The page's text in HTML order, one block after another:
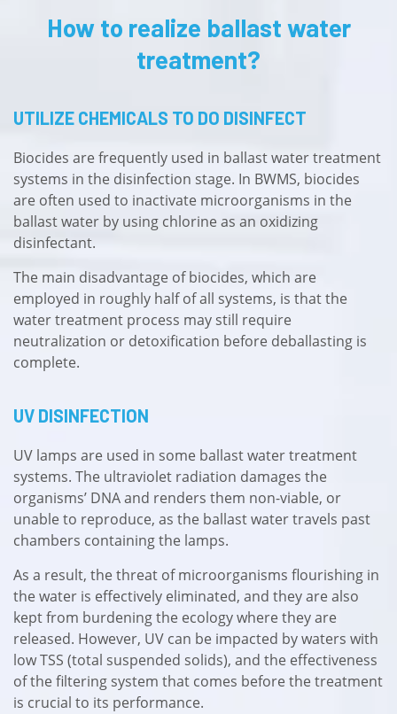
How to realize ballast water
treatment?
UTILIZE CHEMICALS TO DO DISINFECT
Biocides are frequently used in ballast water treatment
systems in the disinfection stage. In BWMS, biocides
are often used to inactivate microorganisms in the
ballast water by using chlorine as an oxidizing
disinfectant.
The main disadvantage of biocides, which are
employed in roughly half of all systems, is that the
water treatment process may still require
neutralization or detoxification before deballasting is
complete.
UV DISINFECTION
UV lamps are used in some ballast water treatment
systems. The ultraviolet radiation damages the
organisms’ DNA and renders them non-viable, or
unable to reproduce, as the ballast water travels past
chambers containing the lamps.
As a result, the threat of microorganisms flourishing in
the water is effectively eliminated, and they are also
kept from burdening the ecology where they are
released. However, UV can be impacted by waters with
low TSS (total suspended solids), and the effectiveness
of the filtering system that comes before the treatment
is crucial to its performance.